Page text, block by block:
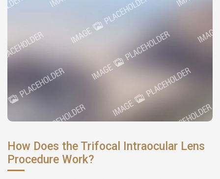
How Does the Trifocal Intraocular Lens
Procedure Work?